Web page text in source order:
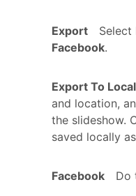
Export Select
Facebook.
Export To
and location,
the slideshow.
saved locally
Facebook
Do